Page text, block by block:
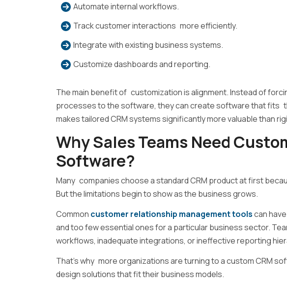
Automate internal workflows.
Track customer interactions more efficiently.
Integrate with existing business systems.
Customize dashboards and reporting.
The main benefit of customization is alignment. Instead of
processes to the software, they can create software that fits
makes tailored CRM systems significantly more valuable than
Why Sales Teams Need
Software?
Many companies choose a standard CRM product at first
But the limitations begin to show as the business grows.
Common customer relationship management toolscan
and too few essential ones for a particular business sector.
workflows, inadequate integrations, or ineffective reporting
That’s why more organizations are turning to acustom CRM
design solutions that fit their business models.